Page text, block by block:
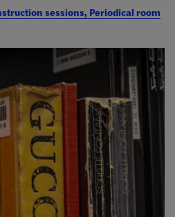
sessions, Periodical room